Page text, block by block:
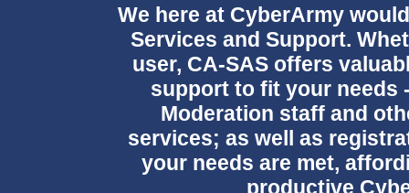
We here at CyberArmy
Services and Support.
user, CA-SAS offers
support to fit your needs
Moderation staff and
services; as well as
your needs are met,
productive